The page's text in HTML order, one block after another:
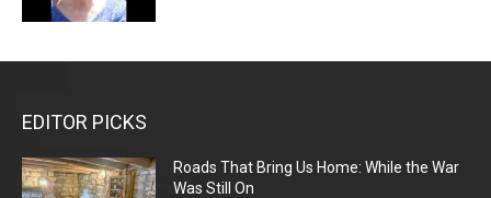
EDITOR PICKS
Roads That Bring Us Home: While the War
Was Still On